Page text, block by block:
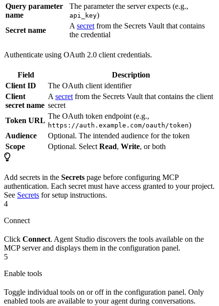
Query parameter
name
The parameter the server expects (e.g.,
api_key)
Secret name
A secret from the Secrets Vault that contains
the credential
Authenticate using OAuth 2.0 client credentials.
Field
Description
Client ID
The OAuth client identifier
Client
secret name
A secret from the Secrets Vault that contains the client
secret
Token URL
The OAuth token endpoint (e.g.,
https://auth.example.com/oauth/token)
Audience
Optional. The intended audience for the token
Scope
Optional. Select Read, Write, or both
Add secrets in the Secrets page before configuring MCP
authentication. Each secret must have access granted to your project.
See Secrets for setup instructions.
4
Connect
Click Connect. Agent Studio discovers the tools available on the
MCP server and displays them in the configuration panel.
5
Enable tools
Toggle individual tools on or off in the configuration panel. Only
enabled tools are available to your agent during conversations.